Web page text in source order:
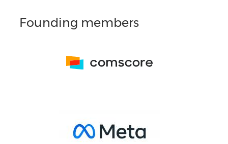
Founding members